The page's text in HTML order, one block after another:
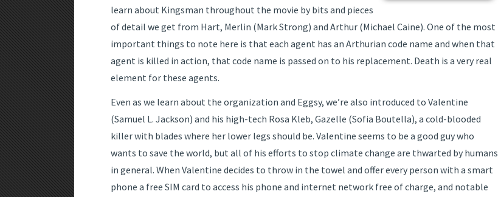
learn about Kingsman throughout the movie by bits and pieces
of detail we get from Hart, Merlin (Mark Strong) and Arthur (Michael Caine). One of the most
important things to note here is that each agent has an Arthurian code name and when that
agent is killed in action, that code name is passed on to his replacement. Death is a very real
element for these agents.
Even as we learn about the organization and Eggsy, we’re also introduced to Valentine
(Samuel L. Jackson) and his high-tech Rosa Kleb, Gazelle (Sofia Boutella), a cold-blooded
killer with blades where her lower legs should be. Valentine seems to be a good guy who
wants to save the world, but all of his efforts to stop climate change are thwarted by humans
in general. When Valentine decides to throw in the towel and offer every person with a smart
phone a free SIM card to access his phone and internet network free of charge, and notable